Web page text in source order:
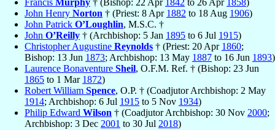
Francis Murphy † (Bishop: 22 Apr 1842 to 26 Apr 1858)
John Henry Norton † (Priest: 8 Apr 1882 to 18 Aug 1906)
John Patrick O’Loughlin, M.S.C. †
John O’Reilly † (Archbishop: 5 Jan 1895 to 6 Jul 1915)
Christopher Augustine Reynolds † (Priest: 20 Apr 1860;
Bishop: 13 Jun 1873; Archbishop: 13 May 1887 to 16 Jun 1893)
Laurence Bonaventure Sheil, O.F.M. Ref. † (Bishop: 23 Jun
1865 to 1 Mar 1872)
Robert William Spence, O.P. † (Coadjutor Archbishop: 2 May
1914; Archbishop: 6 Jul 1915 to 5 Nov 1934)
Philip Edward Wilson † (Coadjutor Archbishop: 30 Nov 2000;
Archbishop: 3 Dec 2001 to 30 Jul 2018)